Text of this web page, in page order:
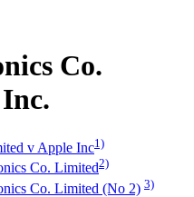
Co.
v Apple Inc1)
Co. Limited2)
Co. Limited (No 2) 3)